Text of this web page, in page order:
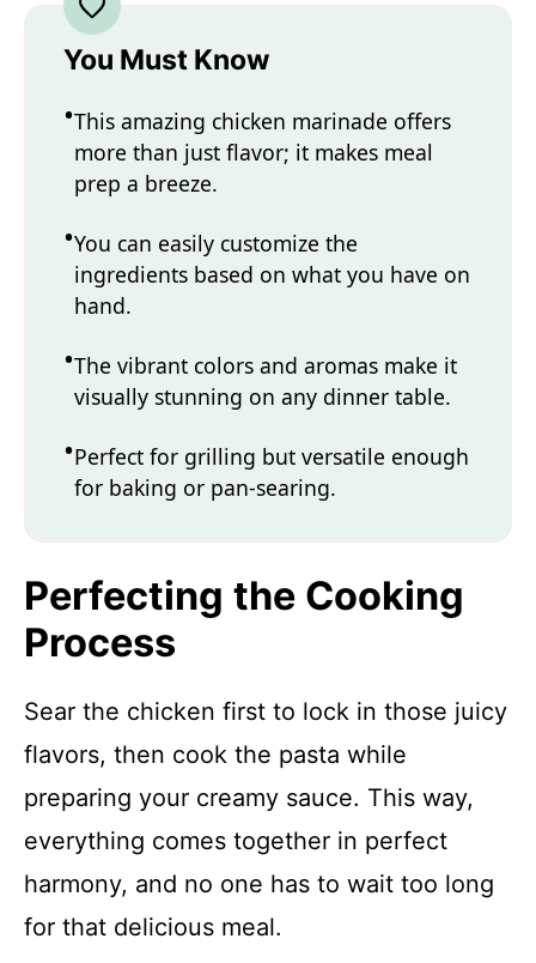
You Must Know
This amazing chicken marinade offers
more than just flavor; it makes meal
prep a breeze.
You can easily customize the
ingredients based on what you have on
hand.
The vibrant colors and aromas make it
visually stunning on any dinner table.
Perfect for grilling but versatile enough
for baking or pan-searing.
Perfecting the Cooking
Process
Sear the chicken first to lock in those juicy
flavors, then cook the pasta while
preparing your creamy sauce. This way,
everything comes together in perfect
harmony, and no one has to wait too long
for that delicious meal.